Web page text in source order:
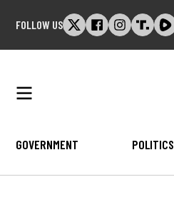
FOLLOW US
GOVERNMENT POLITICS